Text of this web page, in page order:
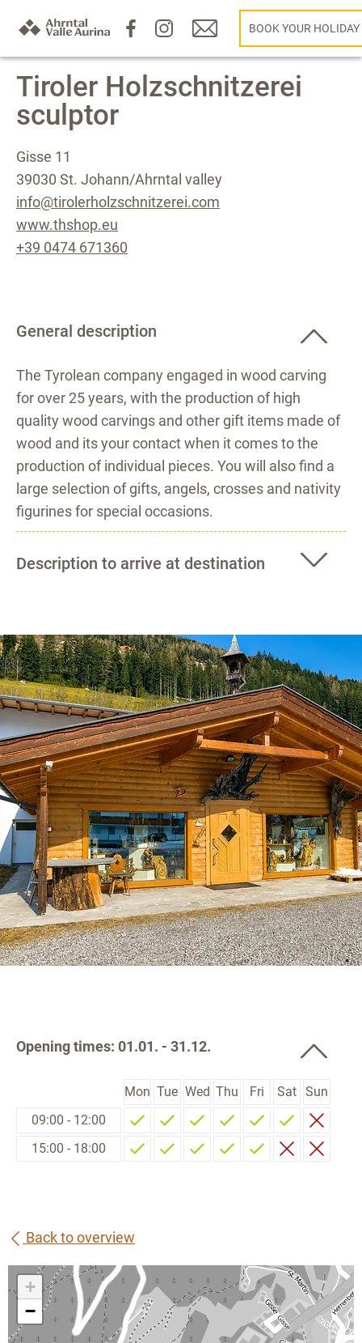
BOOK YOUR HOLIDAY
Tiroler Holzschnitzerei
sculptor
Gisse 11
39030 St. Johann/Ahrntal valley
info@tirolerholzschnitzerei.com
www.thshop.eu
+39 0474 671360
General description
The Tyrolean company engaged in wood carving
for over 25 years, with the production of high
quality wood carvings and other gift items made of
wood and its your contact when it comes to the
production of individual pieces. You will also find a
large selection of gifts, angels, crosses and nativity
figurines for special occasions.
Description to arrive at destination
Opening times: 01.01. - 31.12.
Mon Tue Wed Thu Fri Sat Sun
09:00 - 12:00
15:00 - 18:00
Back to overview
+
−